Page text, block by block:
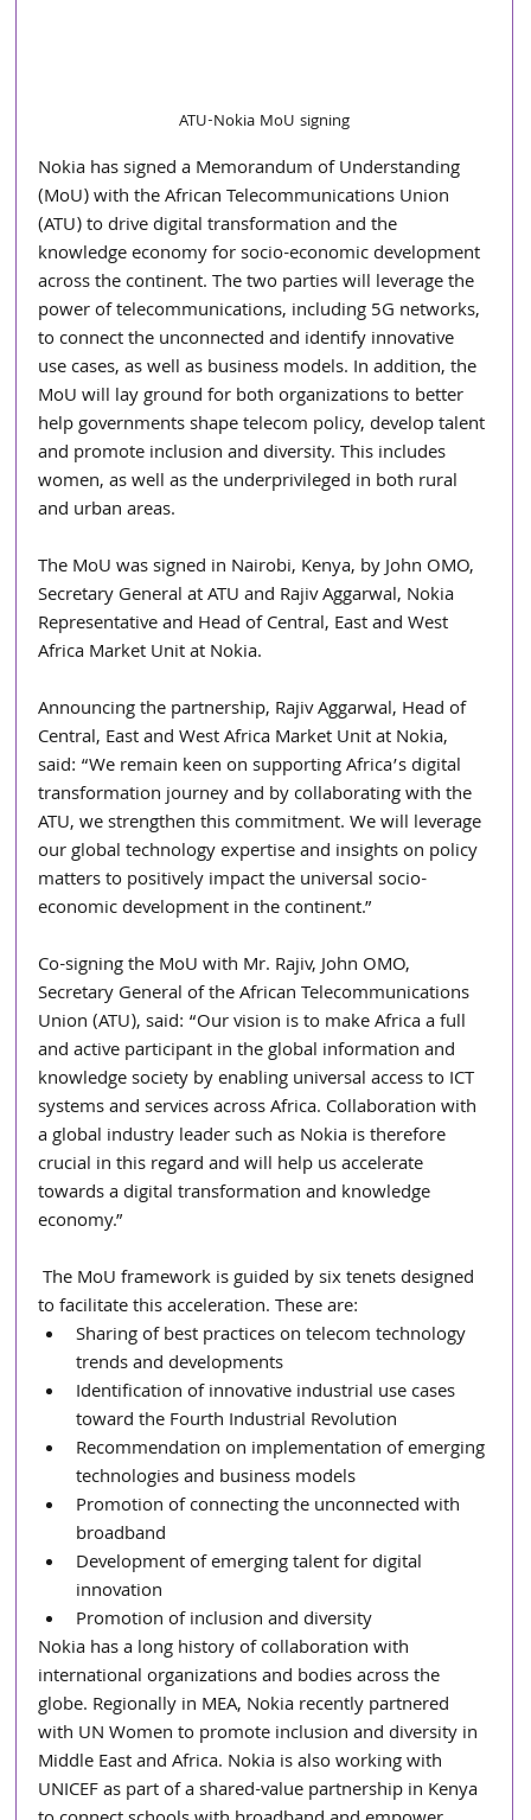
ATU-Nokia MoU signing
Nokia has signed a Memorandum of Understanding
(MoU) with the African Telecommunications Union
(ATU) to drive digital transformation and the
knowledge economy for socio-economic development
across the continent. The two parties will leverage the
power of telecommunications, including 5G networks,
to connect the unconnected and identify innovative
use cases, as well as business models. In addition, the
MoU will lay ground for both organizations to better
help governments shape telecom policy, develop talent
and promote inclusion and diversity. This includes
women, as well as the underprivileged in both rural
and urban areas.
The MoU was signed in Nairobi, Kenya, by John OMO,
Secretary General at ATU and Rajiv Aggarwal, Nokia
Representative and Head of Central, East and West
Africa Market Unit at Nokia.
Announcing the partnership, Rajiv Aggarwal, Head of
Central, East and West Africa Market Unit at Nokia,
said: “We remain keen on supporting Africa’s digital
transformation journey and by collaborating with the
ATU, we strengthen this commitment. We will leverage
our global technology expertise and insights on policy
matters to positively impact the universal socio-
economic development in the continent.”
Co-signing the MoU with Mr. Rajiv, John OMO,
Secretary General of the African Telecommunications
Union (ATU), said: “Our vision is to make Africa a full
and active participant in the global information and
knowledge society by enabling universal access to ICT
systems and services across Africa. Collaboration with
a global industry leader such as Nokia is therefore
crucial in this regard and will help us accelerate
towards a digital transformation and knowledge
economy.”
The MoU framework is guided by six tenets designed
to facilitate this acceleration. These are:
Sharing of best practices on telecom technology
trends and developments
Identification of innovative industrial use cases
toward the Fourth Industrial Revolution
Recommendation on implementation of emerging
technologies and business models
Promotion of connecting the unconnected with
broadband
Development of emerging talent for digital
innovation
Promotion of inclusion and diversity
Nokia has a long history of collaboration with
international organizations and bodies across the
globe. Regionally in MEA, Nokia recently partnered
with UN Women to promote inclusion and diversity in
Middle East and Africa. Nokia is also working with
UNICEF as part of a shared-value partnership in Kenya